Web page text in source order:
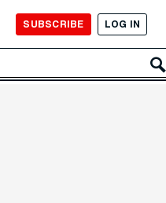
SUBSCRIBE LOG IN